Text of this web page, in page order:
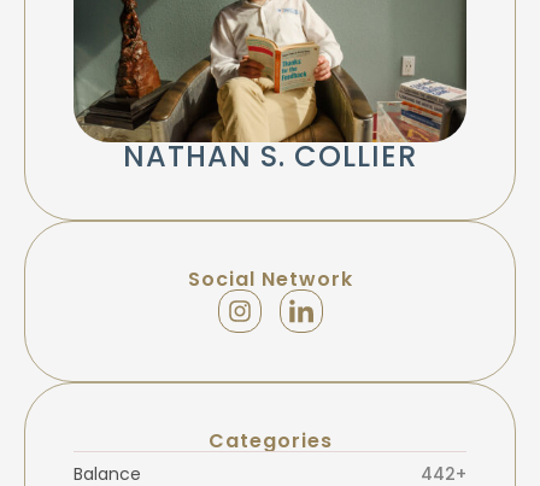
NATHAN S. COLLIER
Social Network
Categories
Balance 442+